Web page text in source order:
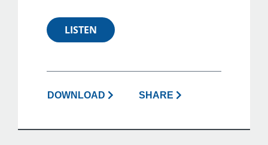
LISTEN
DOWNLOAD SHARE